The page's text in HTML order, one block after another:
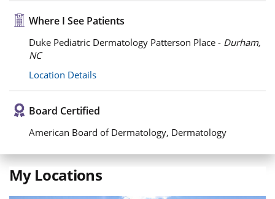
Where I See Patients
Duke Pediatric Dermatology Patterson Place - Durham,
NC
Location Details
Board Certified
American Board of Dermatology, Dermatology
My Locations